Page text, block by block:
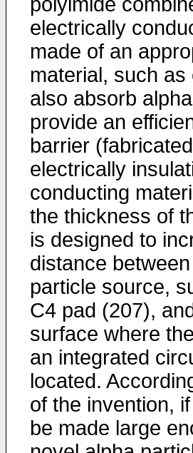
electrically
made of an
material, such
also absorb
provide an
barrier
electrically
conducting
the thickness of
is designed to
distance
particle source,
C4 pad (207),
surface where
an integrated
located.
of the invention,
be made large